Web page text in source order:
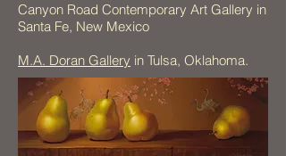
Canyon Road Contemporary Art Gallery in
Santa Fe, New Mexico
M.A. Doran Gallery in Tulsa, Oklahoma.